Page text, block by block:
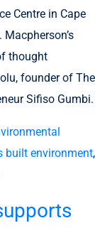
Centre in Cape
thought
founder of The
Sifiso Gumbi.
built environment,